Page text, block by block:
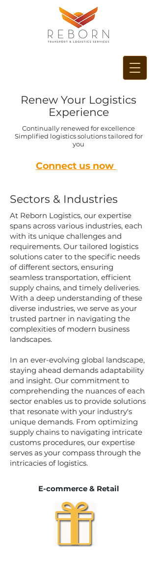
Connect us now
Renew Your Logistics
Experience
Continually renewed for excellence
Simplified logistics solutions tailored for
you
Sectors & Industries
At Reborn Logistics, our expertise
spans across various industries, each
with its unique challenges and
requirements. Our tailored logistics
solutions cater to the specific needs
of different sectors, ensuring
seamless transportation, efficient
supply chains, and timely deliveries.
With a deep understanding of these
diverse industries, we serve as your
trusted partner in navigating the
complexities of modern business
landscapes.
In an ever-evolving global landscape,
staying ahead demands adaptability
and insight. Our commitment to
comprehending the nuances of each
sector enables us to provide solutions
that resonate with your industry's
unique demands. From optimizing
supply chains to navigating intricate
customs procedures, our expertise
serves as your compass through the
intricacies of logistics.
E-commerce & Retail